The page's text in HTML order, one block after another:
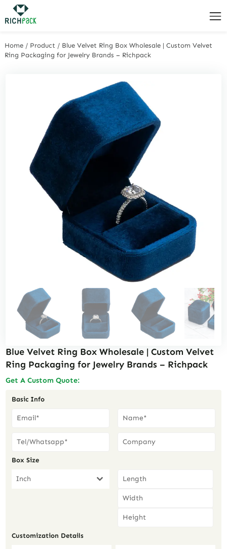
Home / Product / Blue Velvet Ring Box Wholesale | Custom Velvet
Ring Packaging for Jewelry Brands – Richpack
Blue Velvet Ring Box Wholesale | Custom Velvet
Ring Packaging for Jewelry Brands – Richpack
Get A Custom Quote:
Basic Info
Box Size
Inch
Customization Details